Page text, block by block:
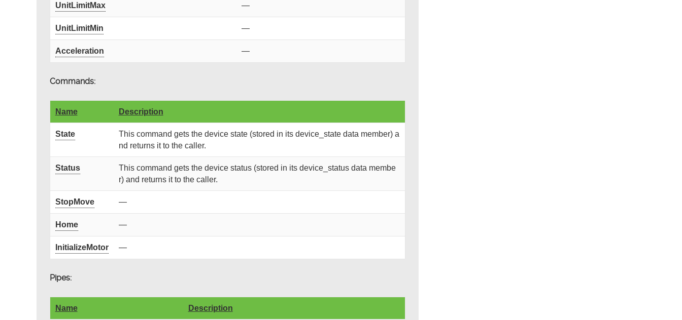
UnitLimitMax —
UnitLimitMin —
Acceleration —
Commands:
Name Description
State
This command gets the device state (stored in its device_state data member) a
nd returns it to the caller.
Status
This command gets the device status (stored in its device_status data membe
r) and returns it to the caller.
StopMove —
Home —
InitializeMotor —
Pipes:
Name Description